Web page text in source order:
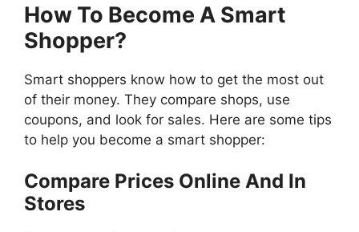
How To Become A Smart
Shopper?
Smart shoppers know how to get the most out
of their money. They compare shops, use
coupons, and look for sales. Here are some tips
to help you become a smart shopper:
Compare Prices Online And In
Stores